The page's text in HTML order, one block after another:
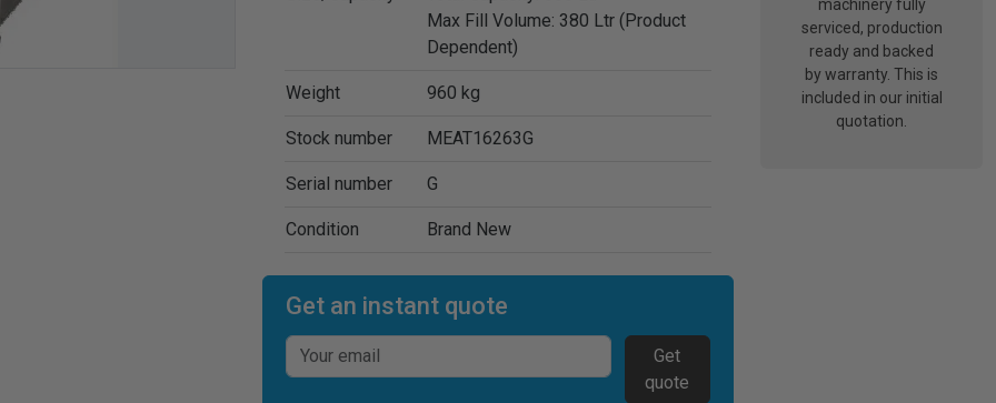
Max Fill Volume: 380 Ltr (Product
Dependent)
Weight 960 kg
Stock number MEAT16263G
Serial number G
Condition Brand New
Get an instant quote
Get
quote
machinery fully
serviced, production
ready and backed
by warranty. This is
included in our initial
quotation.